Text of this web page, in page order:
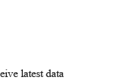
latest data